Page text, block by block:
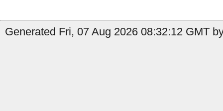
Generated Fri, 07 Aug 2026 08:32:12 GMT